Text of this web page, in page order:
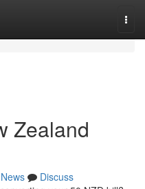
Zealand
News
Discuss